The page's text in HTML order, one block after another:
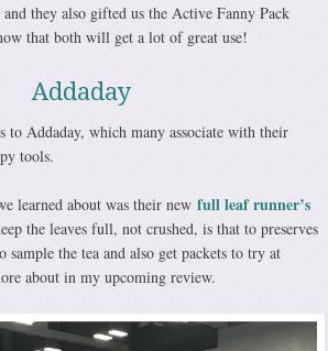
they also gifted us the Active Fanny Pack
that both will get a lot of great use!
Addaday
to Addaday, which many associate with their
tools.
learned about was their new full leaf runner’s
the leaves full, not crushed, is that to preserves
sample the tea and also get packets to try at
about in my upcoming review.